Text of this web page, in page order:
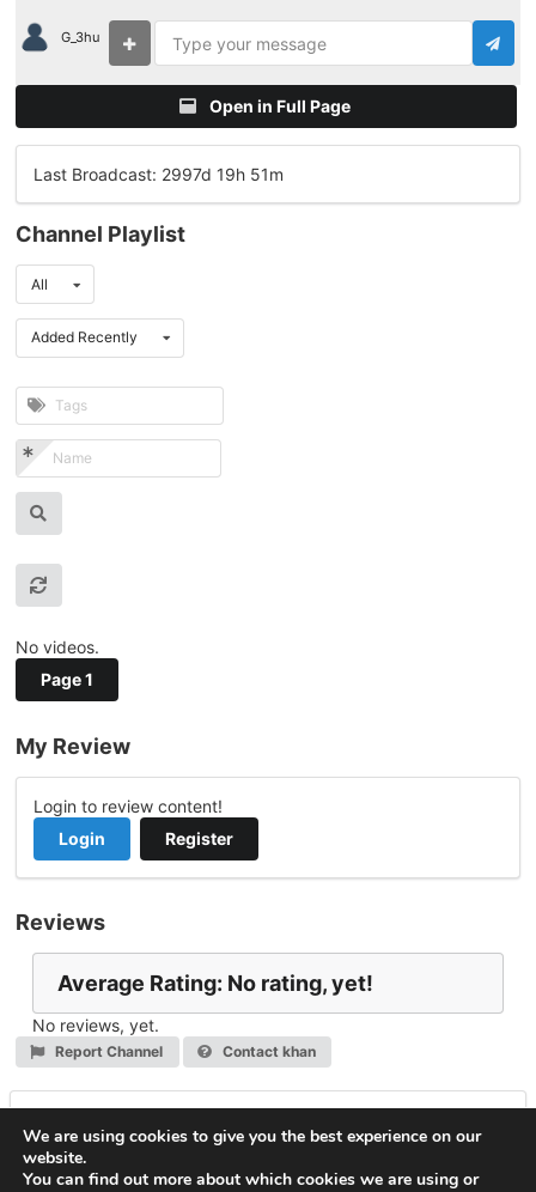
G_3hu
Open in Full Page
Last Broadcast: 2997d 19h 51m
Channel Playlist
All
Added Recently
No videos.
Page 1
My Review
Login to review content!
Login
Register
Reviews
Average Rating: No rating, yet!
No reviews, yet.
Report Channel Contact khan
You must be
We are using cookies to give you the best experience on our
website.
You can find out more about which cookies we are using or